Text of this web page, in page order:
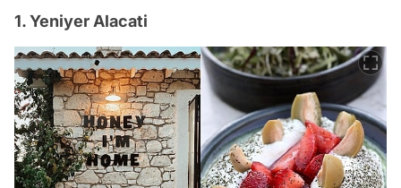
1. Yeniyer Alacati